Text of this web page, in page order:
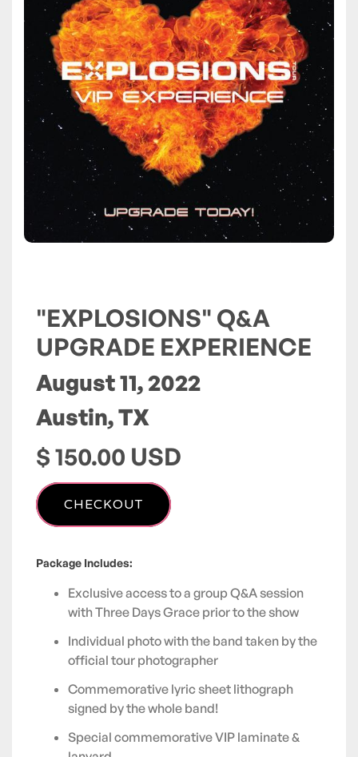
"EXPLOSIONS" Q&A
UPGRADE EXPERIENCE
August 11, 2022
Austin, TX
$ 150.00 USD
Package Includes:
Exclusive access to a group Q&A session
with Three Days Grace prior to the show
Individual photo with the band taken by the
official tour photographer
Commemorative lyric sheet lithograph
signed by the whole band!
Special commemorative VIP laminate &